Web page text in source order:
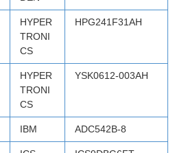
HYPER
TRONI
CS
HPG241F31AH
HYPER
TRONI
CS
YSK0612-003AH
IBM ADC542B-8